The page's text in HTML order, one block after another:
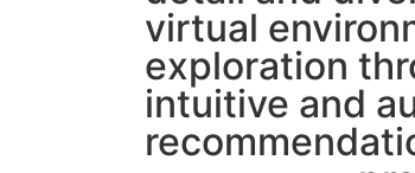
virtual
exploration
intuitive and